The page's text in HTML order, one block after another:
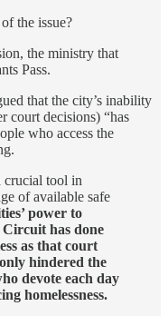
the issue?
the ministry that
Pass.
that the city’s inability
court decisions) “has
who access the
crucial tool in
of available safe
power to
Circuit has done
as that court
hindered the
devote each day
homelessness.